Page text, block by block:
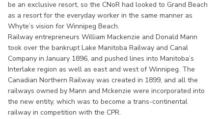
be an exclusive resort, so the CNoR had looked to Grand Beach
as a resort for the everyday worker in the same manner as
Whyte’s vision for Winnipeg Beach.
Railway entrepreneurs William Mackenzie and Donald Mann
took over the bankrupt Lake Manitoba Railway and Canal
Company in January 1896, and pushed lines into Manitoba’s
Interlake region as well as east and west of Winnipeg. The
Canadian Northern Railway was created in 1899, and all the
railways owned by Mann and Mckenzie were incorporated into
the new entity, which was to become a trans-continental
railway in competition with the CPR.